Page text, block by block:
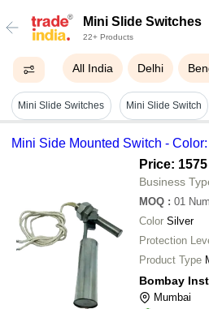
Mini Slide Switches
22+ Products
All India Delhi
Mini Slide Switches Mini Slide Switch
Mini Side Mounted Switch -
Price:
Business
MOQ : 01
Color Silver
Protection
Product Type
Mumbai